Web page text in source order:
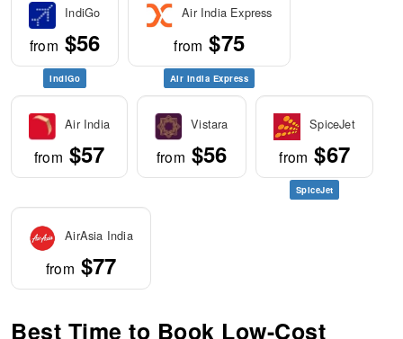
IndiGo
from $56
IndiGo
Air India Express
from $75
Air India Express
Air India
from $57
Vistara
from $56
SpiceJet
from $67
SpiceJet
AirAsia India
from $77
Best Time to Book Low-Cost